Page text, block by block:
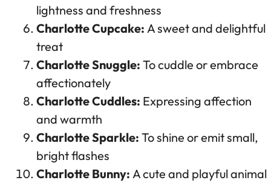
lightness and freshness
Charlotte Cupcake: A sweet and delightful
treat
Charlotte Snuggle: To cuddle or embrace
affectionately
Charlotte Cuddles: Expressing affection
and warmth
Charlotte Sparkle: To shine or emit small,
bright flashes
Charlotte Bunny: A cute and playful animal